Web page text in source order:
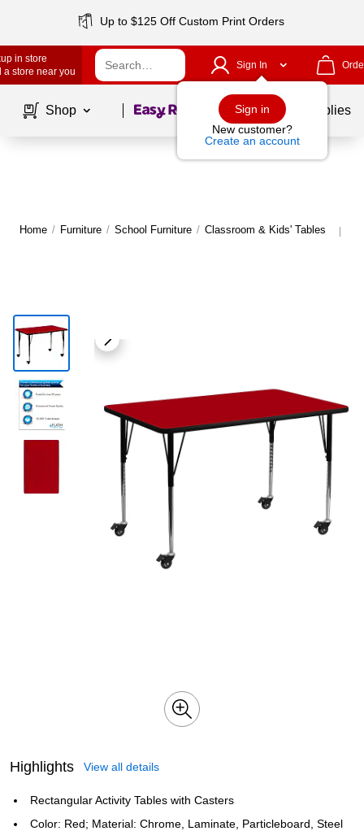
Up to $125 Off Custom Print Orders
in store
a store near you
Sign In
Sign in
New customer?
Create an account
Shop Page1of School Supplies
Home / Furniture / School Furniture / Classroom & Kids' Tables |
Highlights View all details
Rectangular Activity Tables with Casters
Color: Red; Material: Chrome, Laminate, Particleboard, Steel